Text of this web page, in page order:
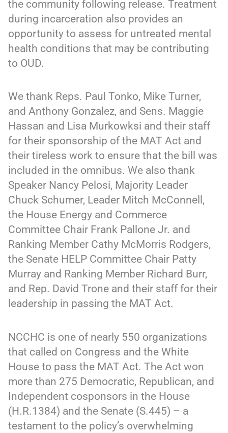
the community following release. Treatment
during incarceration also provides an
opportunity to assess for untreated mental
health conditions that may be contributing
to OUD.
We thank Reps. Paul Tonko, Mike Turner,
and Anthony Gonzalez, and Sens. Maggie
Hassan and Lisa Murkowksi and their staff
for their sponsorship of the MAT Act and
their tireless work to ensure that the bill was
included in the omnibus. We also thank
Speaker Nancy Pelosi, Majority Leader
Chuck Schumer, Leader Mitch McConnell,
the House Energy and Commerce
Committee Chair Frank Pallone Jr. and
Ranking Member Cathy McMorris Rodgers,
the Senate HELP Committee Chair Patty
Murray and Ranking Member Richard Burr,
and Rep. David Trone and their staff for their
leadership in passing the MAT Act.
NCCHC is one of nearly 550 organizations
that called on Congress and the White
House to pass the MAT Act. The Act won
more than 275 Democratic, Republican, and
Independent cosponsors in the House
(H.R.1384) and the Senate (S.445) – a
testament to the policy’s overwhelming